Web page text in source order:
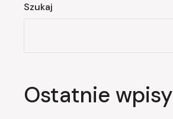
Szukaj
Ostatnie wpisy